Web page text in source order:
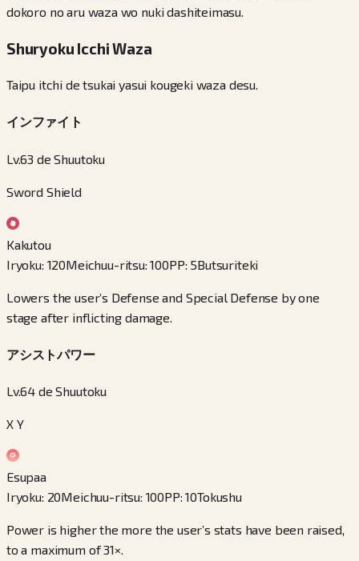
dokoro no aru waza wo nuki dashiteimasu.
Shuryoku Icchi Waza
Taipu itchi de tsukai yasui kougeki waza desu.
インファイト
Lv.63 de Shuutoku
Sword Shield
Kakutou
Iryoku: 120Meichuu-ritsu:100PP: 5Butsuriteki
Lowers the user’s Defense and Special Defense by one
stage after inflicting damage.
アシストパワー
Lv.64 de Shuutoku
X Y
Esupaa
Iryoku: 20Meichuu-ritsu: 100PP:10Tokushu
Power is higher the more the user’s stats have been raised,
to a maximum of 31×.